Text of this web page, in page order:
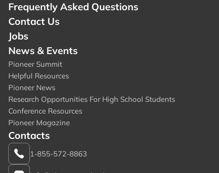
Frequently Asked Questions
Contact Us
Jobs
News & Events
Pioneer Summit
Helpful Resources
Pioneer News
Research Opportunities For High School Students
Conference Resources
Pioneer Magazine
Contacts
1-855-572-8863